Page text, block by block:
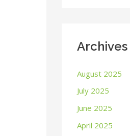
Archives
August 2025
July 2025
June 2025
April 2025